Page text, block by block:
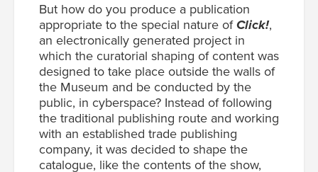
But how do you produce a publication
appropriate to the special nature ofClick!,
an electronically generated project in
which the curatorial shaping of content was
designed to take place outside the walls of
the Museum and be conducted by the
public, in cyberspace? Instead of following
the traditional publishing route and working
with an established trade publishing
company, it was decided to shape the
catalogue, like the contents of the show,